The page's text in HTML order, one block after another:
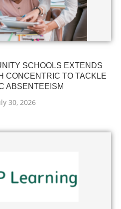
SCHOOLS EXTENDS
CONCENTRIC TO TACKLE
ABSENTEEISM
30, 2026